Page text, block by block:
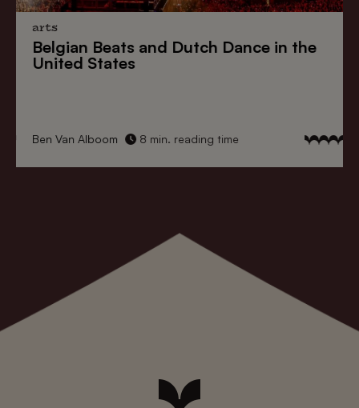
arts
Belgian Beats and Dutch Dance in the
United States
Ben Van Alboom 8 min. reading time